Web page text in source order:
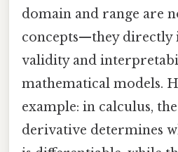
domain and range are
concepts—they directly
validity and
mathematical models.
example: in calculus,
derivative determines